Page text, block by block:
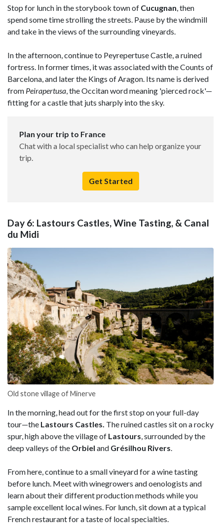
Stop for lunch in the storybook town of Cucugnan, then
spend some time strolling the streets. Pause by the windmill
and take in the views of the surrounding vineyards.
In the afternoon, continue to Peyrepertuse Castle, a ruined
fortress. In former times, it was associated with the Counts of
Barcelona, and later the Kings of Aragon. Its name is derived
from Peirapertusa, the Occitan word meaning 'pierced rock'—
fitting for a castle that juts sharply into the sky.
Plan your trip to France
Chat with a local specialist who can help organize your
trip.
Get Started
Day 6: Lastours Castles, Wine Tasting, & Canal
du Midi
Old stone village of Minerve
In the morning, head out for the first stop on your full-day
tour—the Lastours Castles. The ruined castles sit on a rocky
spur, high above the village of Lastours, surrounded by the
deep valleys of the Orbiel and Grésilhou Rivers.
From here, continue to a small vineyard for a wine tasting
before lunch. Meet with winegrowers and oenologists and
learn about their different production methods while you
sample excellent local wines. For lunch, sit down at a typical
French restaurant for a taste of local specialties.